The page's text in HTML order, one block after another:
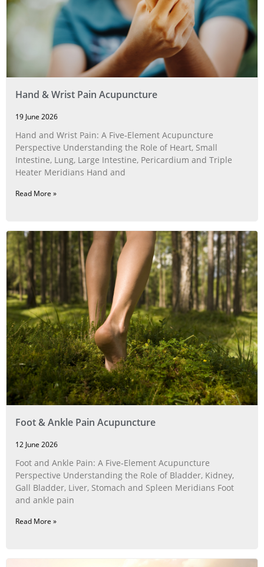
Hand & Wrist Pain Acupuncture
19 June 2026
Hand and Wrist Pain: A Five‑Element Acupuncture
Perspective Understanding the Role of Heart, Small
Intestine, Lung, Large Intestine, Pericardium and Triple
Heater Meridians Hand and
Read More »
Foot & Ankle Pain Acupuncture
12 June 2026
Foot and Ankle Pain: A Five‑Element Acupuncture
Perspective Understanding the Role of Bladder, Kidney,
Gall Bladder, Liver, Stomach and Spleen Meridians Foot
and ankle pain
Read More »